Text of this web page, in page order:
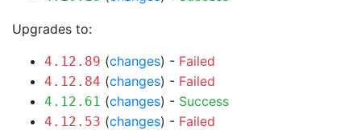
Upgrades to:
4.12.89 (changes) - Failed
4.12.84 (changes) - Failed
4.12.61 (changes) - Success
4.12.53 (changes) - Failed